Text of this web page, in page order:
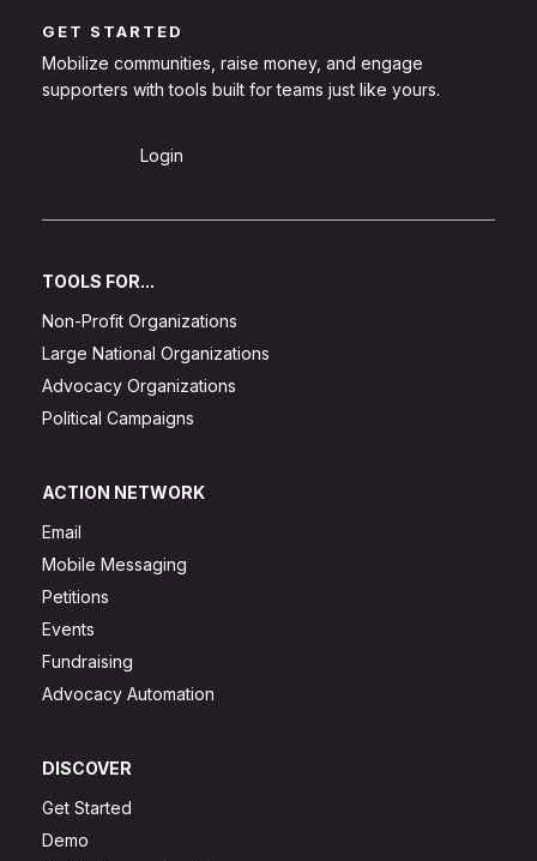
GET STARTED
Mobilize communities, raise money, and engage
supporters with tools built for teams just like yours.
Login
TOOLS FOR...
Non-Profit Organizations
Large National Organizations
Advocacy Organizations
Political Campaigns
ACTION NETWORK
Email
Mobile Messaging
Petitions
Events
Fundraising
Advocacy Automation
DISCOVER
Get Started
Demo